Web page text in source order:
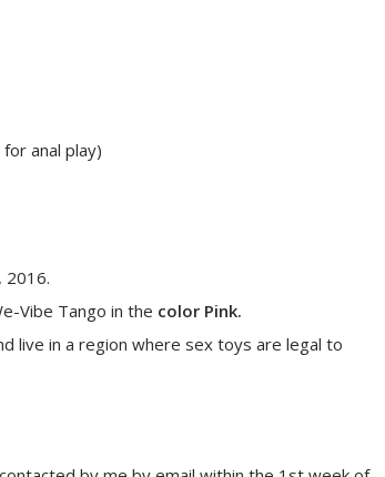
anal play)
2016.
Vibe Tango in the color Pink.
live in a region where sex toys are legal to